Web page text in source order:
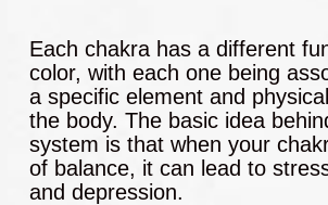
Each chakra has a different
color, with each one being
a specific element and
the body. The basic idea
system is that when your
of balance, it can lead to
and depression.